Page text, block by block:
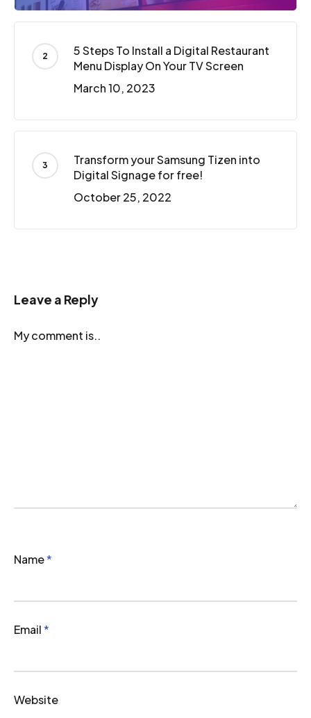
5 Steps To Install a Digital Restaurant
Menu Display On Your TV Screen
March 10, 2023
Transform your Samsung Tizen into
Digital Signage for free!
October 25, 2022
Leave a Reply
My comment is..
Name*
Email*
Website